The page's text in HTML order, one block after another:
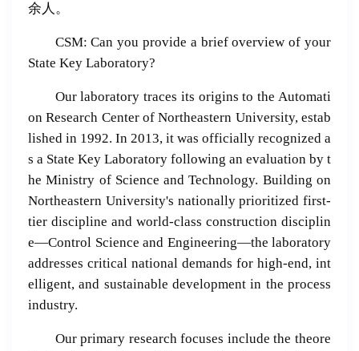
余人。
CSM: Can you provide a brief overview of your
State Key Laboratory?
Our laboratory traces its origins to the Automati
on Research Center of Northeastern University, estab
lished in 1992. In 2013, it was officially recognized a
s a State Key Laboratory following an evaluation by t
he Ministry of Science and Technology. Building on
Northeastern University's nationally prioritized first-
tier discipline and world-class construction disciplin
e—Control Science and Engineering—the laboratory
addresses critical national demands for high-end, int
elligent, and sustainable development in the process
industry.
Our primary research focuses include the theore